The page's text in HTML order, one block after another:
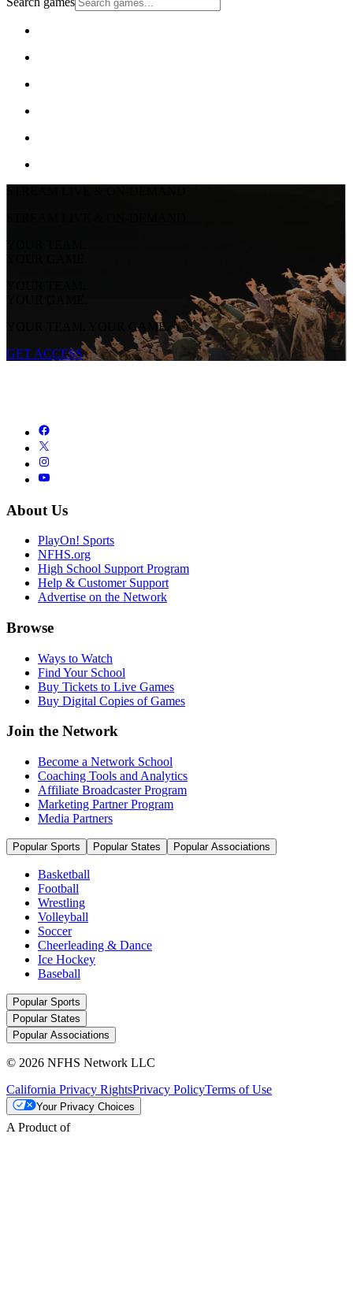
YOUR TEAM.
YOUR GAME.
YOUR TEAM.
YOUR GAME.
YOUR TEAM. YOUR GAME.
GET ACCESS
About Us
PlayOn! Sports
NFHS.org
High School Support Program
Help & Customer Support
Advertise on the Network
Browse
Ways to Watch
Find Your School
Buy Tickets to Live Games
Buy Digital Copies of Games
Join the Network
Become a Network School
Coaching Tools and Analytics
Affiliate Broadcaster Program
Marketing Partner Program
Media Partners
Popular Sports Popular States Popular Associations
Basketball
Football
Wrestling
Volleyball
Soccer
Cheerleading & Dance
Ice Hockey
Baseball
Popular Sports
Popular States
Popular Associations
© 2026 NFHS Network LLC
California Privacy RightsPrivacy PolicyTerms of Use
Your Privacy Choices
A Product of